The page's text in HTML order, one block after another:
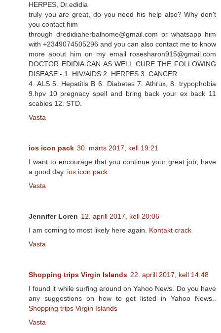
HERPES, Dr.edidia
truly you are great, do you need his help also? Why don't
you contact him
through dredidiaherbalhome@gmail.com or whatsapp him
with +2349074505296 and you can also contact me to know
more about him on my email rosesharon915@gmail.com
DOCTOR EDIDIA CAN AS WELL CURE THE FOLLOWING
DISEASE:- 1. HIV/AIDS 2. HERPES 3. CANCER
4. ALS 5. Hepatitis B 6. Diabetes 7. Athrux, 8. trypophobia
9.hpv 10 pregnacy spell and bring back your ex back 11
scabies 12. STD.
Vasta
ios icon pack 30. märts 2017, kell 19:21
I want to encourage that you continue your great job, have
a good day. ios icon pack
Vasta
Jennifer Loren 12. aprill 2017, kell 20:06
I am coming to most likely here again. Kontakt crack
Vasta
Shopping trips Virgin Islands 22. aprill 2017, kell 14:48
I found it while surfing around on Yahoo News. Do you have
any suggestions on how to get listed in Yahoo News..
Shopping trips Virgin Islands
Vasta